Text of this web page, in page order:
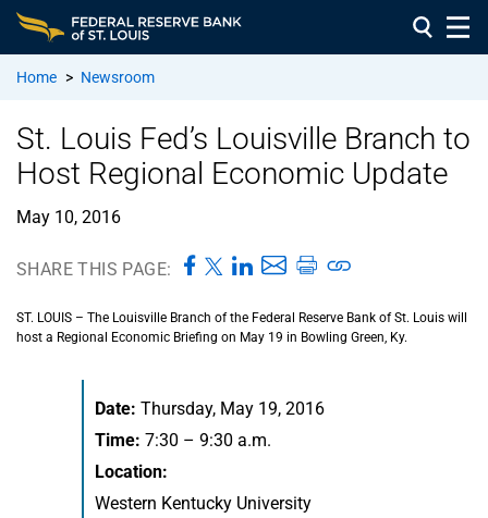
Home > Newsroom
St. Louis Fed’s Louisville Branch to
Host Regional Economic Update
May 10, 2016
SHARE THIS PAGE:
ST. LOUIS – The Louisville Branch of the Federal Reserve Bank of St. Louis will
host a Regional Economic Briefing on May 19 in Bowling Green, Ky.
Date: Thursday, May 19, 2016
Time: 7:30 – 9:30 a.m.
Location:
Western Kentucky University